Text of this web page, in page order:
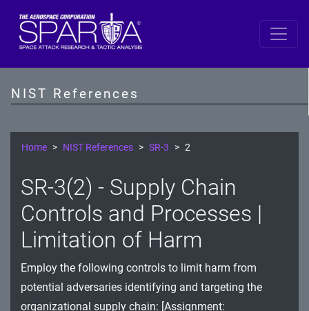
NIST References
SP 800-53 Revision 5
AT - Awareness and Training
CM - Configuration Management
CP - Contingency Planning
IA - Identification and Authentication
IR - Incident Response
Home NIST References SR-3 2
SR-3(2) - Supply Chain
Controls and Processes |
Limitation of Harm
Employ the following controls to limit harm from
potential adversaries identifying and targeting the
organizational supply chain: [Assignment: